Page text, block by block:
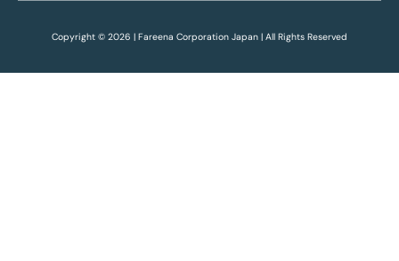
Copyright © 2026 | Fareena Corporation Japan | All Rights Reserved